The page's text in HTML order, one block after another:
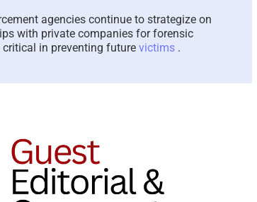
agencies continue to strategize on
with private companies for forensic
in preventing future victims .